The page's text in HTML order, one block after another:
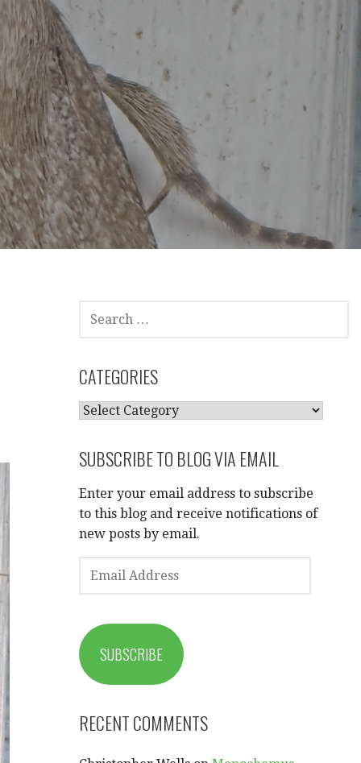
SEARCH
FOR:
CATEGORIES
CATEGORIES
SUBSCRIBE TO BLOG VIA EMAIL
Enter your email address to subscribe
to this blog and receive notifications of
new posts by email.
EMAIL
ADDRESS
SUBSCRIBE
RECENT COMMENTS